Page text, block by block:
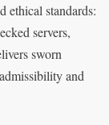
ethical standards:
servers,
sworn
and